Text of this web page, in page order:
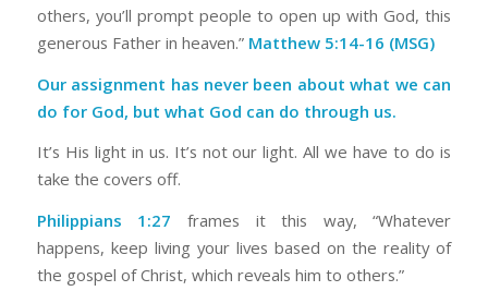
others, you’ll prompt people to open up with God, this
generous Father in heaven.” Matthew 5:14-16 (MSG)
Our assignment has never been about what we can
do for God, but what God can do through us.
It’s His light in us. It’s not our light. All we have to do is
take the covers off.
Philippians 1:27 frames it this way, “Whatever
happens, keep living your lives based on the reality of
the gospel of Christ, which reveals him to others.”